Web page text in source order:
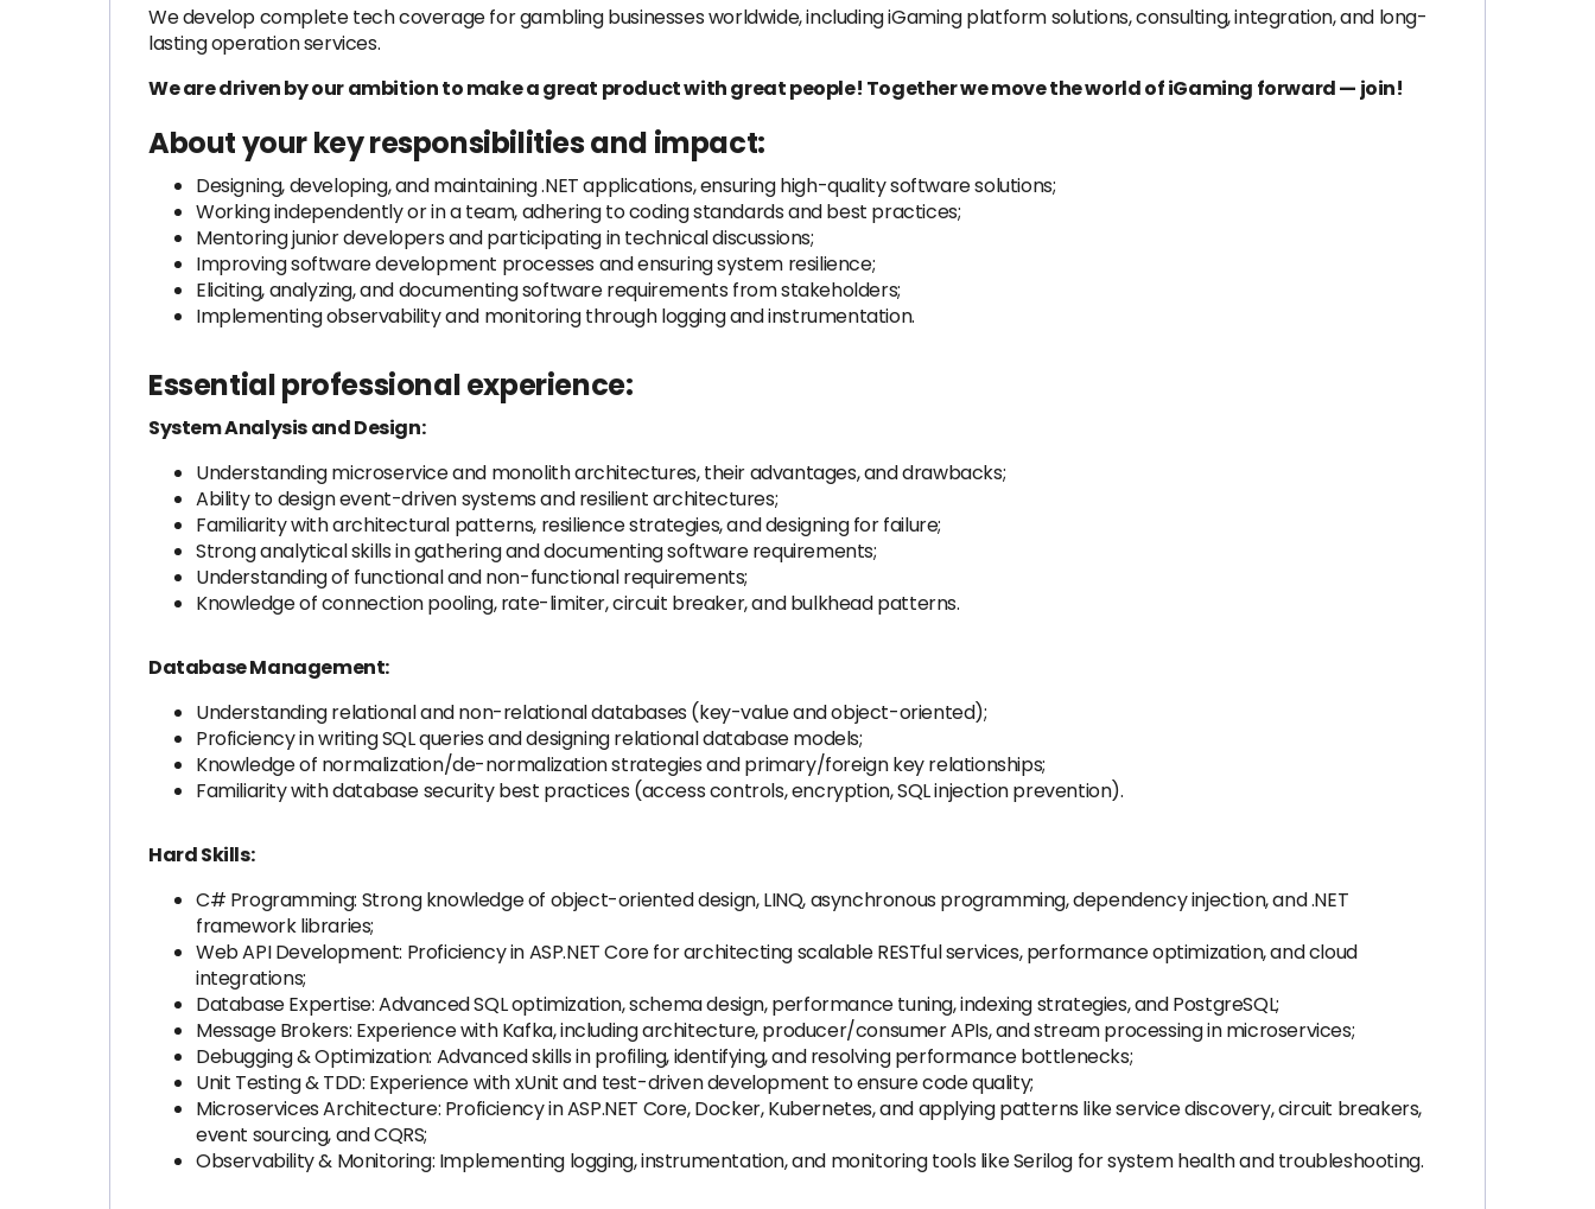
We develop complete tech coverage for gambling businesses worldwide, including iGaming platform solutions, consulting, integration, and long-
lasting operation services.
We are driven by our ambition to make a great product with great people! Together we move the world of iGaming forward — join!
About your key responsibilities and impact:
Designing, developing, and maintaining .NET applications, ensuring high-quality software solutions;
Working independently or in a team, adhering to coding standards and best practices;
Mentoring junior developers and participating in technical discussions;
Improving software development processes and ensuring system resilience;
Eliciting, analyzing, and documenting software requirements from stakeholders;
Implementing observability and monitoring through logging and instrumentation.
Essential professional experience:
System Analysis and Design:
Understanding microservice and monolith architectures, their advantages, and drawbacks;
Ability to design event-driven systems and resilient architectures;
Familiarity with architectural patterns, resilience strategies, and designing for failure;
Strong analytical skills in gathering and documenting software requirements;
Understanding of functional and non-functional requirements;
Knowledge of connection pooling, rate-limiter, circuit breaker, and bulkhead patterns.
Database Management:
Understanding relational and non-relational databases (key-value and object-oriented);
Proficiency in writing SQL queries and designing relational database models;
Knowledge of normalization/de-normalization strategies and primary/foreign key relationships;
Familiarity with database security best practices (access controls, encryption, SQL injection prevention).
Hard Skills:
C# Programming: Strong knowledge of object-oriented design, LINQ, asynchronous programming, dependency injection, and .NET
framework libraries;
Web API Development: Proficiency in ASP.NET Core for architecting scalable RESTful services, performance optimization, and cloud
integrations;
Database Expertise: Advanced SQL optimization, schema design, performance tuning, indexing strategies, and PostgreSQL;
Message Brokers: Experience with Kafka, including architecture, producer/consumer APIs, and stream processing in microservices;
Debugging & Optimization: Advanced skills in profiling, identifying, and resolving performance bottlenecks;
Unit Testing & TDD: Experience with xUnit and test-driven development to ensure code quality;
Microservices Architecture: Proficiency in ASP.NET Core, Docker, Kubernetes, and applying patterns like service discovery, circuit breakers,
event sourcing, and CQRS;
Observability & Monitoring: Implementing logging, instrumentation, and monitoring tools like Serilog for system health and troubleshooting.